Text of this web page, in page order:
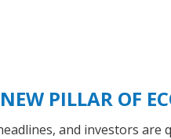
PILLAR OF
and investors are